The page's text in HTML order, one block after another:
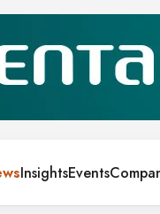
InsightsEvents